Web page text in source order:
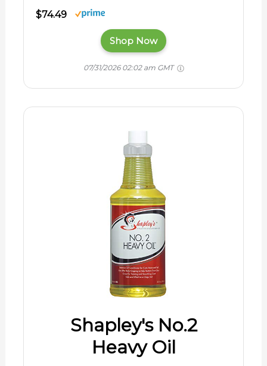
$74.49
Shop Now
07/31/2026 02:02 am GMT
Shapley's No.2
Heavy Oil